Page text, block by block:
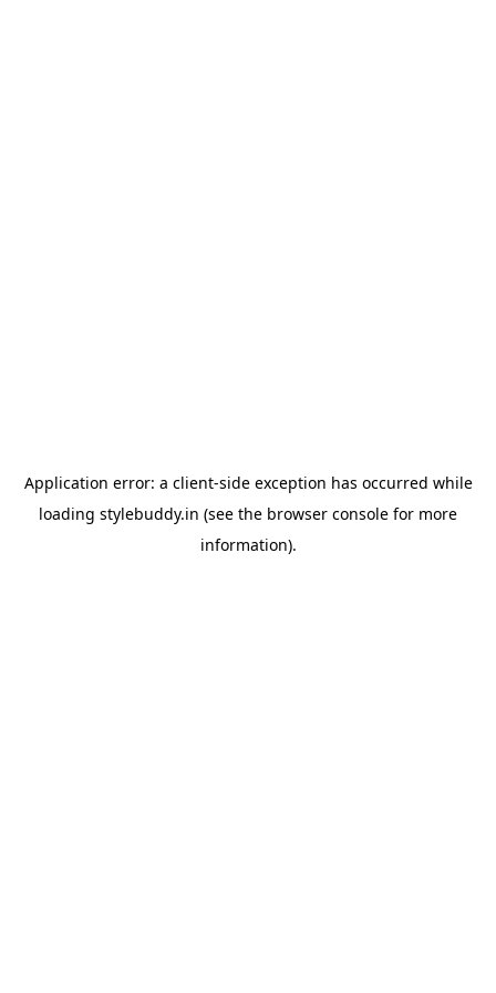
Application error: a client-side exception has occurred while
loading stylebuddy.in (see the browser console for more
information).